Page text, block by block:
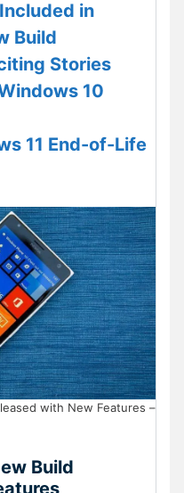
in
Build
Stories
10
11 End-of-Life
with New Features –
Build